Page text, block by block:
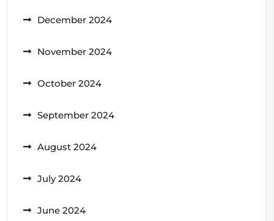
December 2024
November 2024
October 2024
September 2024
August 2024
July 2024
June 2024